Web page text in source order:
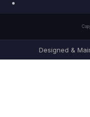
Designed &